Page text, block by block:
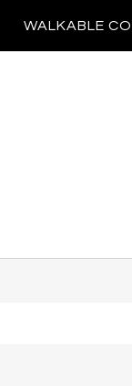
WALKABLE